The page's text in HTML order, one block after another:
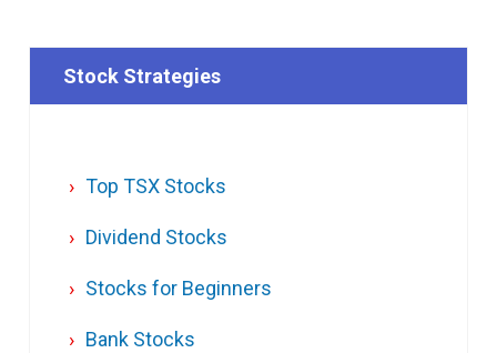
Stock Strategies
Top TSX Stocks
Dividend Stocks
Stocks for Beginners
Bank Stocks